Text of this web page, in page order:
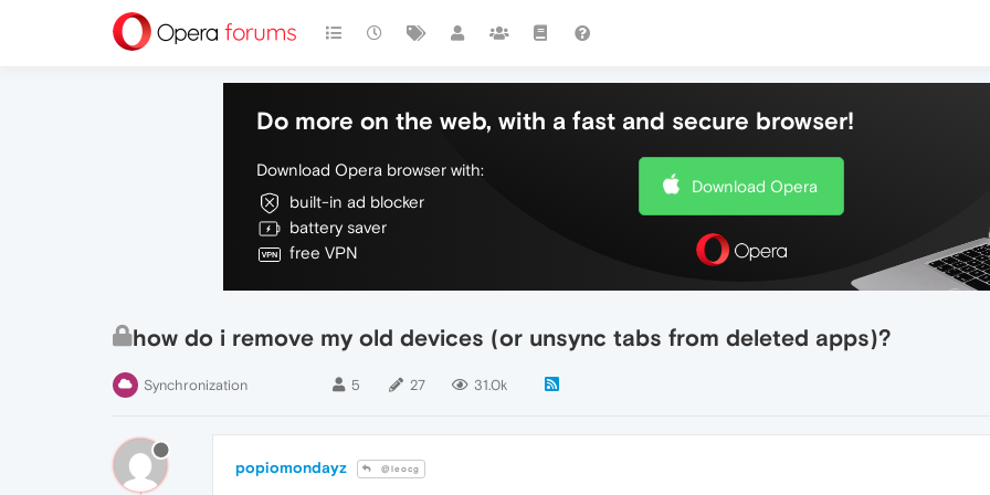
Do more on the web, with a fast and secure browser!
Download Opera browser with:
built-in ad blocker
battery saver
free VPN
Download Opera
how do i remove my old devices (or unsync tabs from deleted apps)?
Synchronization 5 27 31.0k
popiomondayz @leocg